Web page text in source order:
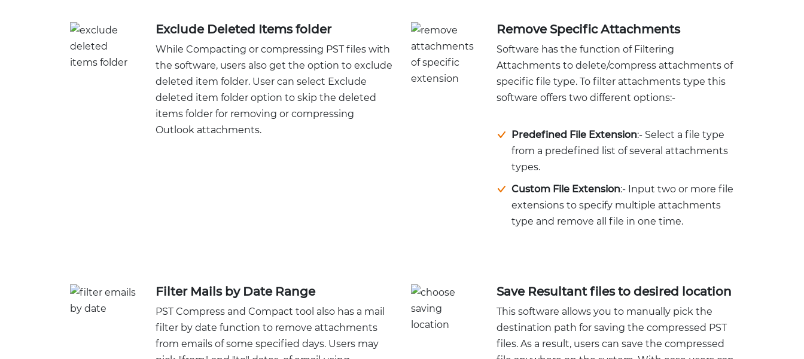
Exclude Deleted Items folder
While Compacting or compressing PST files with
the software, users also get the option to exclude
deleted item folder. User can select Exclude
deleted item folder option to skip the deleted
items folder for removing or compressing
Outlook attachments.
Remove Specific Attachments
Software has the function of Filtering
Attachments to delete/compress attachments of
specific file type. To filter attachments type this
software offers two different options:-
Predefined File Extension:- Select a file type
from a predefined list of several attachments
types.
Custom File Extension:- Input two or more file
extensions to specify multiple attachments
type and remove all file in one time.
Filter Mails by Date Range
PST Compress and Compact tool also has a mail
filter by date function to remove attachments
from emails of some specified days. Users may
Save Resultant files to desired location
This software allows you to manually pick the
destination path for saving the compressed PST
files. As a result, users can save the compressed